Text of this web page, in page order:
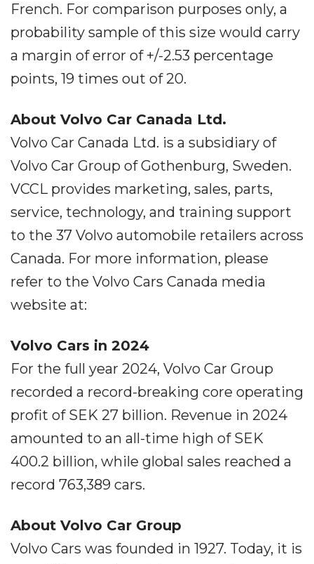
French. For comparison purposes only, a
probability sample of this size would carry
a margin of error of +/-2.53 percentage
points, 19 times out of 20.
About Volvo Car Canada Ltd.
Volvo Car Canada Ltd. is a subsidiary of
Volvo Car Group of Gothenburg, Sweden.
VCCL provides marketing, sales, parts,
service, technology, and training support
to the 37 Volvo automobile retailers across
Canada. For more information, please
refer to the Volvo Cars Canada media
website at:
Volvo Cars in 2024
For the full year 2024, Volvo Car Group
recorded a record-breaking core operating
profit of SEK 27 billion. Revenue in 2024
amounted to an all-time high of SEK
400.2 billion, while global sales reached a
record 763,389 cars.
About Volvo Car Group
Volvo Cars was founded in 1927. Today, it is